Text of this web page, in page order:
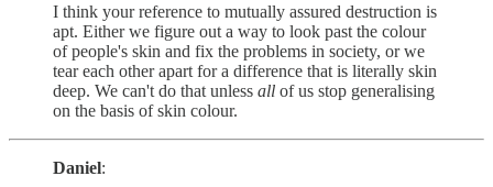
I think your reference to mutually assured destruction is
apt. Either we figure out a way to look past the colour
of people's skin and fix the problems in society, or we
tear each other apart for a difference that is literally skin
deep. We can't do that unless all of us stop generalising
on the basis of skin colour.
Daniel: